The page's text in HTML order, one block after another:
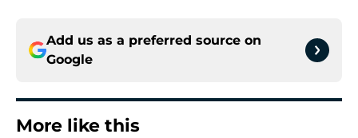
Add us as a preferred source on
Google
More like this